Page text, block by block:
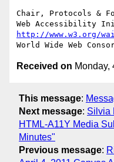
Chair, Protocols &
http://www.w3.org/
Received on Monday,
This message:
Next message: Silvia
HTML-A11Y Media
Minutes"
Previous message: